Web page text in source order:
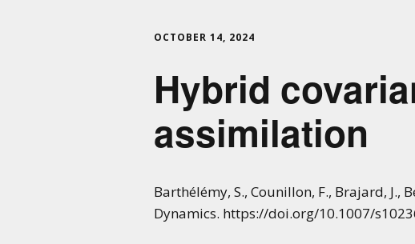
OCTOBER 14, 2024
Hybrid
assimilation
Barthélémy, S., Counillon, F., Brajard,
Dynamics. https://doi.org/10.1007/